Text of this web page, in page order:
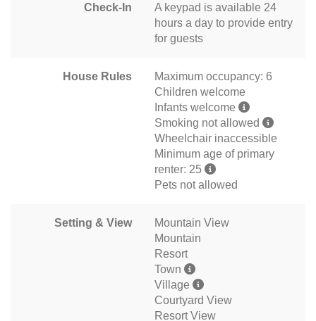
Check-In
A keypad is available 24
hours a day to provide entry
for guests
House Rules
Maximum occupancy: 6
Children welcome
Infants welcome
Smoking not allowed
Wheelchair inaccessible
Minimum age of primary
renter: 25
Pets not allowed
Setting & View
Mountain View
Mountain
Resort
Town
Village
Courtyard View
Resort View